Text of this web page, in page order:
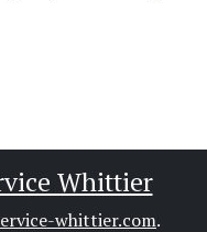
Whittier
whittier.com.